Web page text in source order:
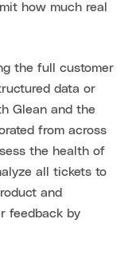
how much real
the full customer
data or
Glean and the
from across
the health of
all tickets to
and
feedback by